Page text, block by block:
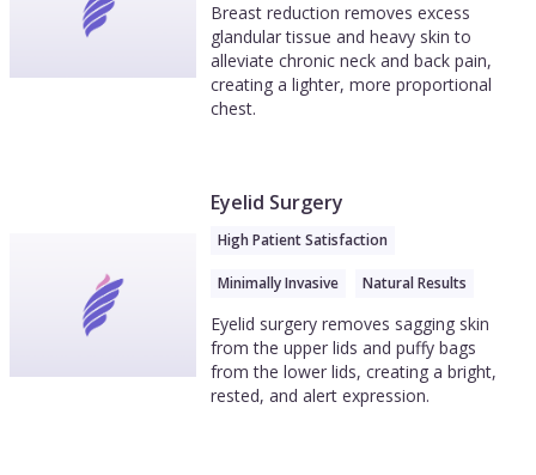
Breast reduction removes excess
glandular tissue and heavy skin to
alleviate chronic neck and back pain,
creating a lighter, more proportional
chest.
Eyelid Surgery
High Patient Satisfaction
Minimally Invasive Natural Results
Eyelid surgery removes sagging skin
from the upper lids and puffy bags
from the lower lids, creating a bright,
rested, and alert expression.